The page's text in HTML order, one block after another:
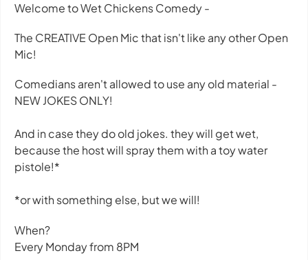
Welcome to Wet Chickens Comedy -
The CREATIVE Open Mic that isn't like any other Open
Mic!
Comedians aren't allowed to use any old material -
NEW JOKES ONLY!
And in case they do old jokes. they will get wet,
because the host will spray them with a toy water
pistole!*
*or with something else, but we will!
When?
Every Monday from 8PM